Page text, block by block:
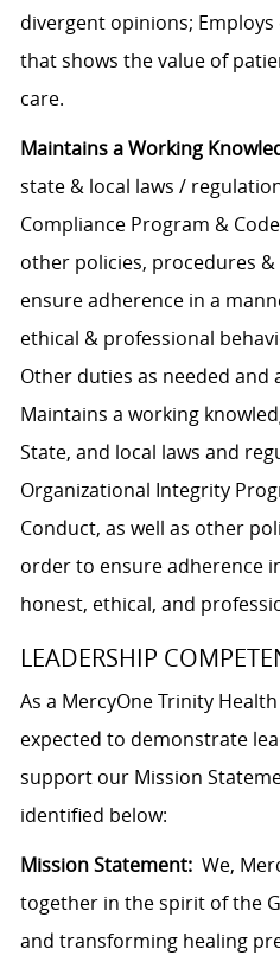
divergent opinions;
that shows the value of
care.
Maintains a Working
state & local laws /
Compliance Program &
other policies, procedures
ensure adherence in a
ethical & professional
Other duties as needed and
Maintains a working
State, and local laws and
Organizational Integrity
Conduct, as well as other
order to ensure adherence
honest, ethical, and
LEADERSHIP
As a MercyOne Trinity
expected to demonstrate
support our Mission
identified below:
Mission Statement: We,
together in the spirit of the
and transforming healing